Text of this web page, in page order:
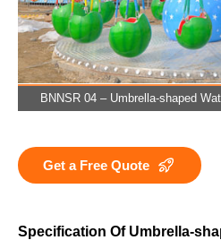
BNNSR 04 – Umbrella-shaped
Get a Free Quote
Specification Of Umbrella-